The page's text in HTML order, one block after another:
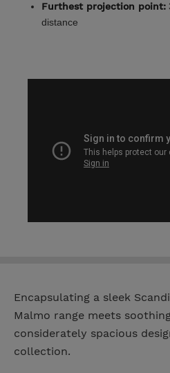
Furthest projection point:
distance
Encapsulating a sleek
Malmo range meets
considerately spacious
collection.